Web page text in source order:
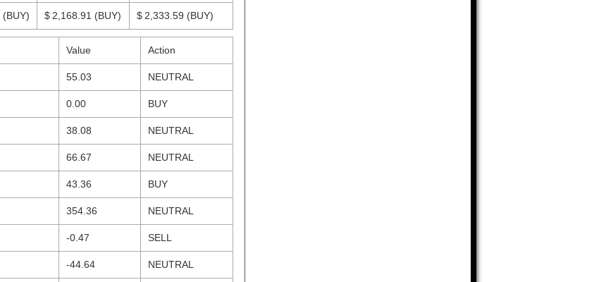
(BUY) $ 2,168.91 (BUY) $ 2,333.59 (BUY)
Value Action
55.03 NEUTRAL
0.00 BUY
38.08 NEUTRAL
66.67 NEUTRAL
43.36 BUY
354.36 NEUTRAL
-0.47 SELL
-44.64 NEUTRAL